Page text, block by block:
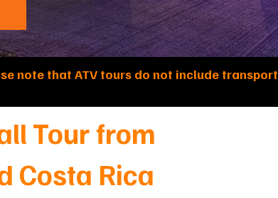
note that ATV tours do not include transport
Tour from
Costa Rica